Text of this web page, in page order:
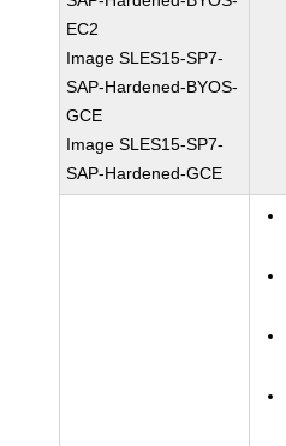
EC2
Image SLES15-SP7-
SAP-Hardened-BYOS-
GCE
Image SLES15-SP7-
SAP-Hardened-GCE